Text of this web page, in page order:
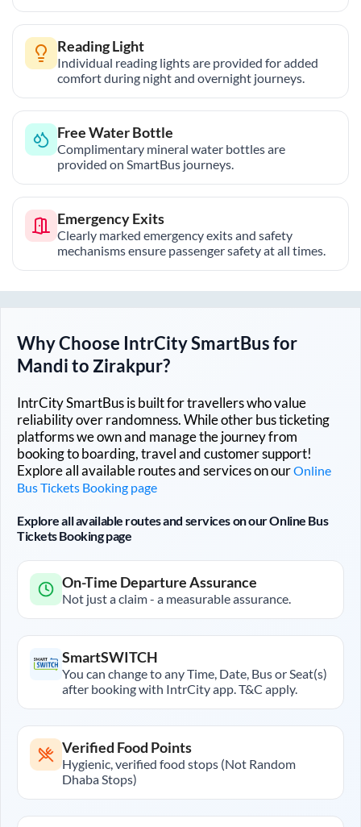
Reading Light
Individual reading lights are provided for added
comfort during night and overnight journeys.
Free Water Bottle
Complimentary mineral water bottles are
provided on SmartBus journeys.
Emergency Exits
Clearly marked emergency exits and safety
mechanisms ensure passenger safety at all times.
Why Choose IntrCity SmartBus for
Mandito Zirakpur?
IntrCity SmartBus is built for travellers who value
reliability over randomness. While other bus ticketing
platforms we own and manage the journey from
booking to boarding, travel and customer support!
Explore all available routes and services on ourOnline
Bus Tickets Booking page
Explore all available routes and services on our Online Bus
Tickets Booking page
On-Time Departure Assurance
Not just a claim - a measurable assurance.
SmartSWITCH
You can change to any Time, Date, Bus or Seat(s)
after booking with IntrCity app. T&C apply.
Verified Food Points
Hygienic, verified food stops (Not Random
Dhaba Stops)